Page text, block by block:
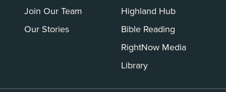
Join Our Team
Our Stories
Highland Hub
Bible Reading
RightNow Media
Library